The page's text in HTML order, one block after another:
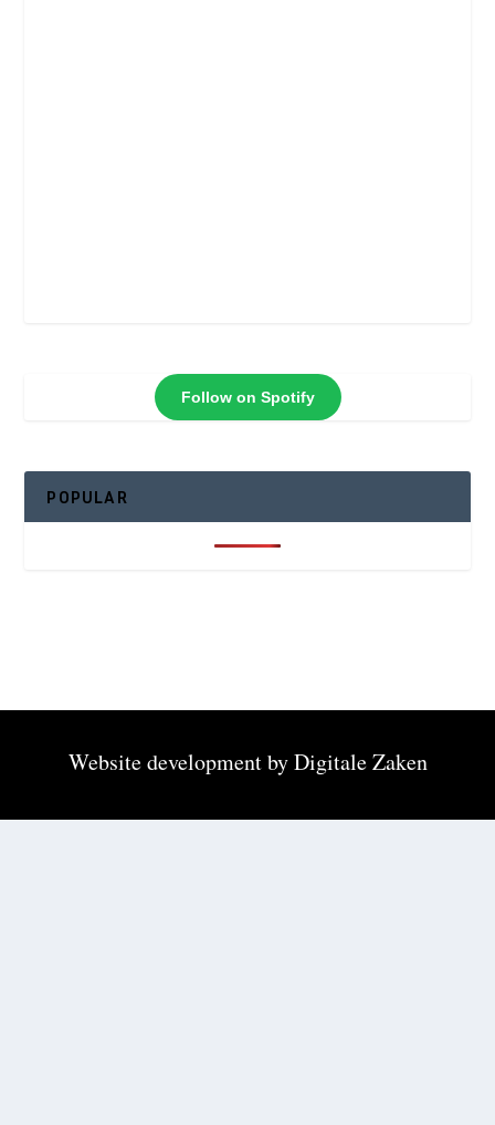
Follow on Spotify
POPULAR
Website development byDigitale Zaken